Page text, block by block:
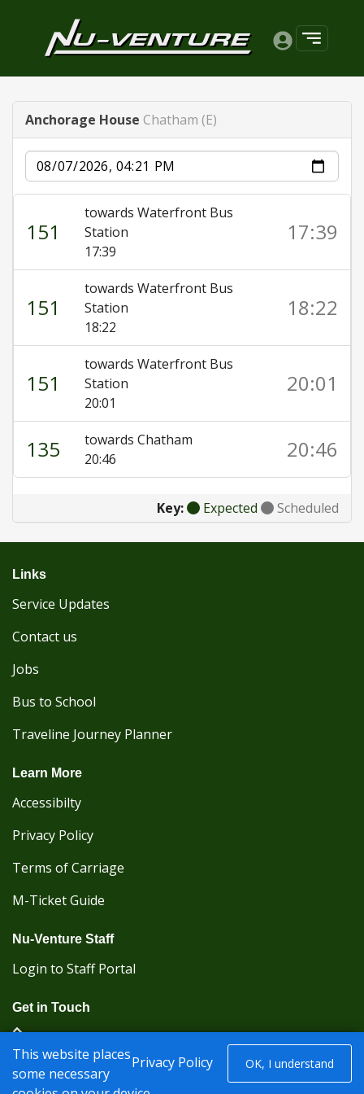
Anchorage House Chatham (E)
Date
151
towards Waterfront Bus
Station
17:39
17:39
151
towards Waterfront Bus
Station
18:22
18:22
151
towards Waterfront Bus
Station
20:01
20:01
135
towards Chatham
20:46
20:46
Key: Expected Scheduled
Links
Service Updates
Contact us
Jobs
Bus to School
Traveline Journey Planner
Learn More
Accessibilty
Privacy Policy
Terms of Carriage
M-Ticket Guide
Nu-Venture Staff
Login to Staff Portal
Get in Touch
(Kent Karrier 01622 296422) (Nu-Venture 01622
882288)
Privacy Policy OK, I understand
This website places
some necessary